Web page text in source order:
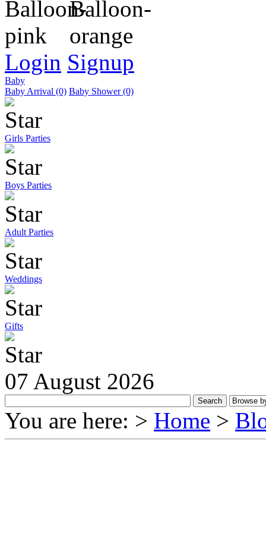
Login Signup
Baby
Baby Arrival (0) Baby Shower (0)
Girls Parties
Boys Parties
Adult Parties
Weddings
Gifts
07 August 2026
You are here: > Home >